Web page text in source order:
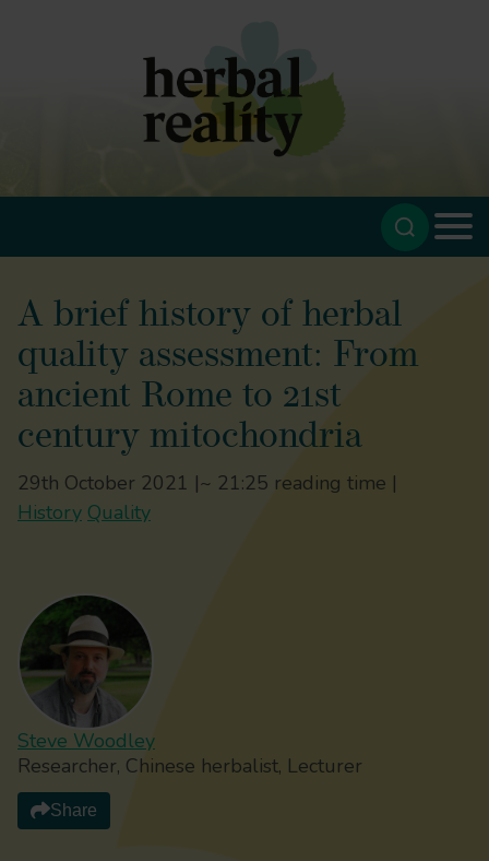
A brief history of herbal
quality assessment: From
ancient Rome to 21st
century mitochondria
29th October 2021 |~ 21:25 reading time |
History Quality
Steve Woodley
Researcher, Chinese herbalist, Lecturer
Share